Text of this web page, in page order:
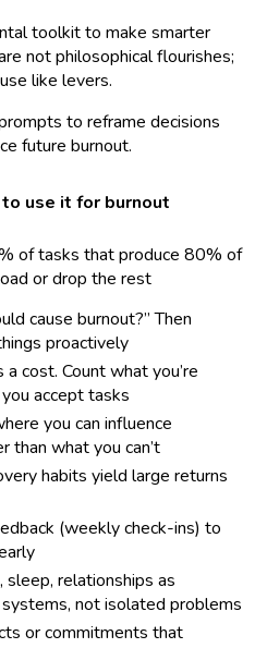
toolkit to make smarter
not philosophical flourishes;
like levers.
to reframe decisions
future burnout.
use it for burnout
of tasks that produce 80% of
or drop the rest
cause burnout?” Then
proactively
a cost. Count what you’re
accept tasks
you can influence
than what you can’t
habits yield large returns
(weekly check-ins) to
sleep, relationships as
not isolated problems
or commitments that